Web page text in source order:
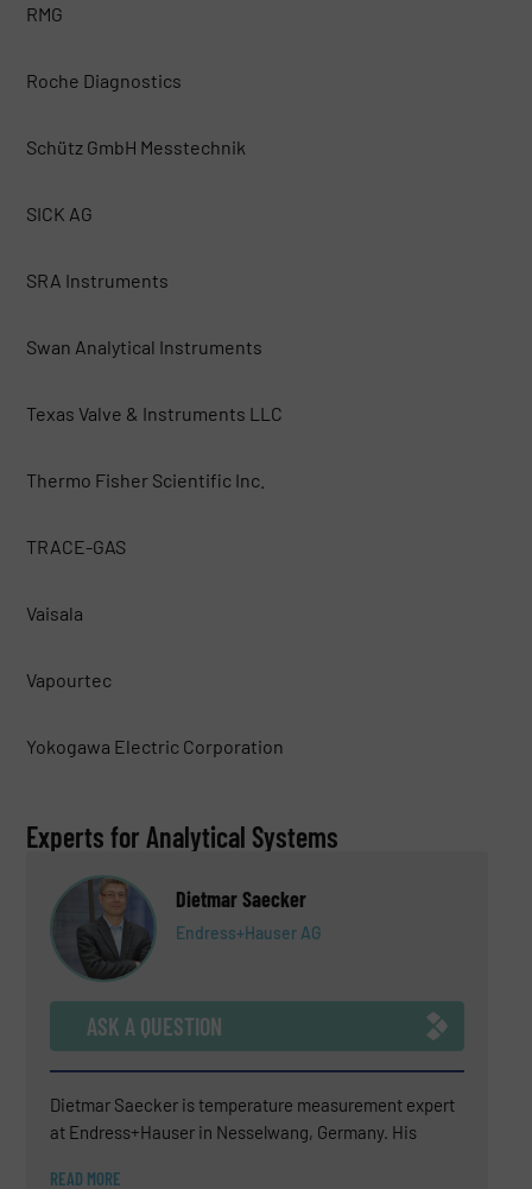
RMG
Roche Diagnostics
Schütz GmbH Messtechnik
SICK AG
SRA Instruments
Swan Analytical Instruments
Texas Valve & Instruments LLC
Thermo Fisher Scientific Inc.
TRACE-GAS
Vaisala
Vapourtec
Yokogawa Electric Corporation
Experts for Analytical Systems
Dietmar Saecker
Endress+Hauser AG
ASK A QUESTION
Dietmar Saecker is temperature measurement expert
at Endress+Hauser in Nesselwang, Germany. His
READ MORE